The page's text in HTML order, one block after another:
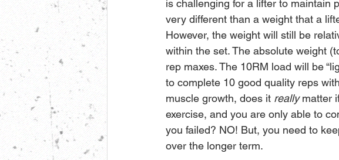
is challenging for a lifter to maintain
very different than a weight that a
However, the weight will still be
within the set. The absolute weight
rep maxes. The 10RM load will be
to complete 10 good quality reps
muscle growth, does it really matter
exercise, and you are only able to
you failed? NO! But, you need to
over the longer term.